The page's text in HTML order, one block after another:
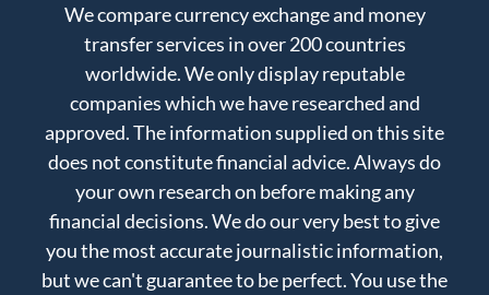
We compare currency exchange and money
transfer services in over 200 countries
worldwide. We only display reputable
companies which we have researched and
approved. The information supplied on this site
does not constitute financial advice. Always do
your own research on before making any
financial decisions. We do our very best to give
you the most accurate journalistic information,
but we can't guarantee to be perfect. You use the